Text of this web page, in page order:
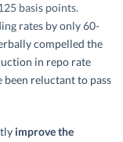
basis points.
rates by only 60-
compelled the
in repo rate
been reluctant to pass
improve the